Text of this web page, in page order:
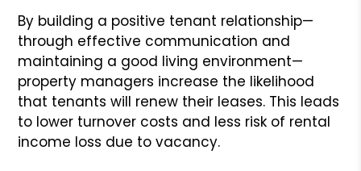
By building a positive tenant relationship—
through effective communication and
maintaining a good living environment—
property managers increase the likelihood
that tenants will renew their leases. This leads
to lower turnover costs and less risk of rental
income loss due to vacancy.